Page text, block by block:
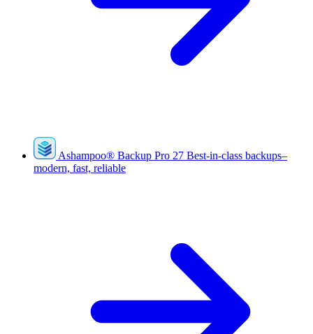
Ashampoo® Backup Pro 27 Best-in-class backups–
modern, fast, reliable